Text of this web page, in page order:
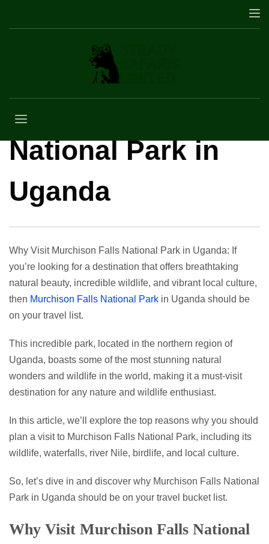
Why Visit
Murchison Falls
National Park in
Uganda
Why Visit Murchison Falls National Park in Uganda: If
you’re looking for a destination that offers breathtaking
natural beauty, incredible wildlife, and vibrant local culture,
then Murchison Falls National Park in Uganda should be
on your travel list.
This incredible park, located in the northern region of
Uganda, boasts some of the most stunning natural
wonders and wildlife in the world, making it a must-visit
destination for any nature and wildlife enthusiast.
In this article, we’ll explore the top reasons why you should
plan a visit to Murchison Falls National Park, including its
wildlife, waterfalls, river Nile, birdlife, and local culture.
So, let’s dive in and discover why Murchison Falls National
Park in Uganda should be on your travel bucket list.
Why Visit Murchison Falls National